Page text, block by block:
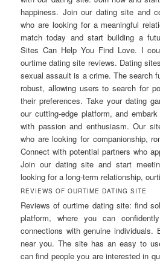
happiness. Join our dating site and
who are looking for a meaningful
match today and start building a
Sites Can Help You Find Love. I
ourtime dating site reviews. Dating
sexual assault is a crime. The search
robust, allowing users to search for
their preferences. Take your dating
our cutting-edge platform, and
with passion and enthusiasm. Our
who are looking for companionship,
Connect with potential partners who
Join our dating site and start
looking for a long-term relationship,
REVIEWS OF OURTIME DATING SITE
Reviews of ourtime dating site: find
platform, where you can
connections with genuine individuals.
near you. The site has an easy to
can find people you are interested in